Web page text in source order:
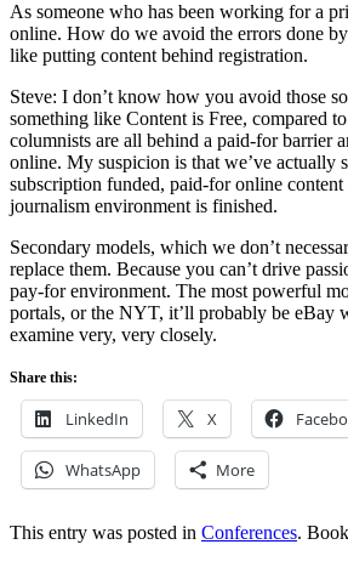
As someone who has been working for a
online. How do we avoid the errors done
like putting content behind registration.
Steve: I don’t know how you avoid those
something like Content is Free, compared
columnists are all behind a paid-for barrier
online. My suspicion is that we’ve actually
subscription funded, paid-for online content
journalism environment is finished.
Secondary models, which we don’t
replace them. Because you can’t drive
pay-for environment. The most powerful
portals, or the NYT, it’ll probably be eBay
examine very, very closely.
Share this:
LinkedIn X
WhatsApp More
This entry was posted in Conferences.